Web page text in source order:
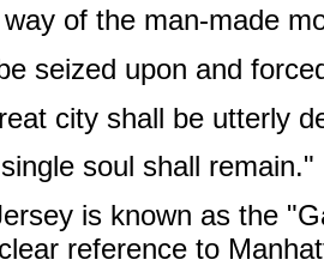
of the man-made
seized upon and
city shall be utterly
soul shall remain."
is known as the
reference to